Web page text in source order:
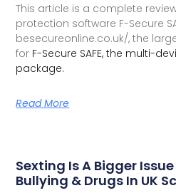
This article is a complete
protection software F-Secure
besecureonline.co.uk/, the
for F-Secure SAFE, the multi-
package.
Read More
Sexting Is A Bigger
Bullying & Drugs In UK